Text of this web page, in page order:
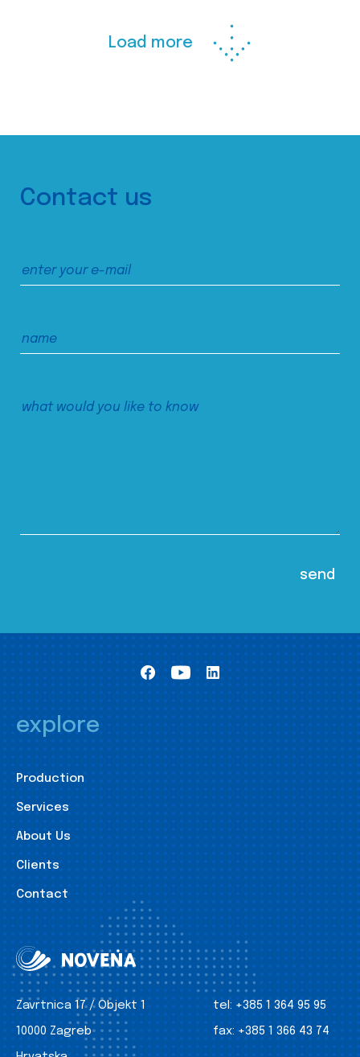
Load more
Contact us
explore
Production
Services
About Us
Clients
Contact
Zavrtnica 17 / Objekt 1
10000 Zagreb
tel: +385 1 364 95 95
fax: +385 1 366 43 74